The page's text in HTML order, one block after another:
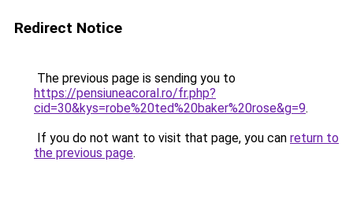
Redirect Notice
The previous page is sending you to
https://pensiuneacoral.ro/fr.php?
cid=30&kys=robe%20ted%20baker%20rose&g=9.
If you do not want to visit that page, you can return to
the previous page.